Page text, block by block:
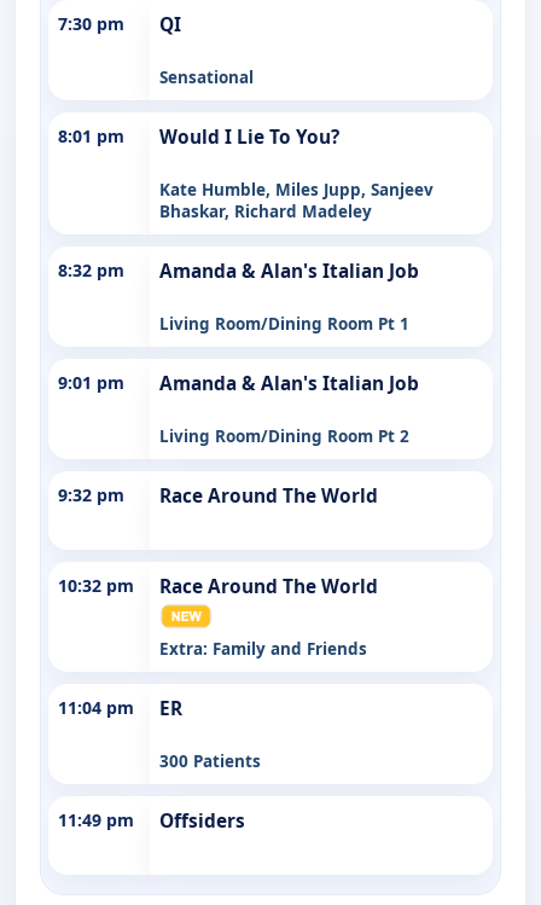
7:30 pm QI
Sensational
8:01 pm Would I Lie To You?
Kate Humble, Miles Jupp, Sanjeev
Bhaskar, Richard Madeley
8:32 pm Amanda & Alan's Italian Job
Living Room/Dining Room Pt 1
9:01 pm Amanda & Alan's Italian Job
Living Room/Dining Room Pt 2
9:32 pm Race Around The World
10:32 pm Race Around The World
Extra: Family and Friends
11:04 pm ER
300 Patients
11:49 pm Offsiders